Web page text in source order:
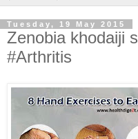
Tuesday, 19 May 2015
Zenobia khodaiji
#Arthritis